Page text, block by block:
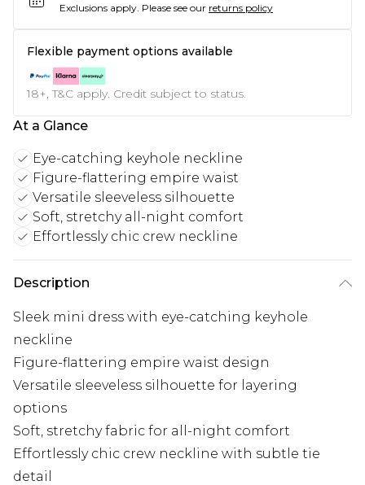
Exclusions apply. Please see our returns policy
Flexible payment options available
18+, T&C apply. Credit subject to status.
At a Glance
Eye-catching keyhole neckline
Figure-flattering empire waist
Versatile sleeveless silhouette
Soft, stretchy all-night comfort
Effortlessly chic crew neckline
Description
Sleek mini dress with eye-catching keyhole
neckline
Figure-flattering empire waist design
Versatile sleeveless silhouette for layering
options
Soft, stretchy fabric for all-night comfort
Effortlessly chic crew neckline with subtle tie
detail